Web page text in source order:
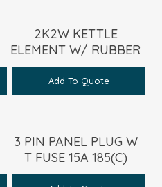
2K2W KETTLE
ELEMENT W/ RUBBER
Add To Quote
3 PIN PANEL PLUG W
T FUSE 15A 185(C)